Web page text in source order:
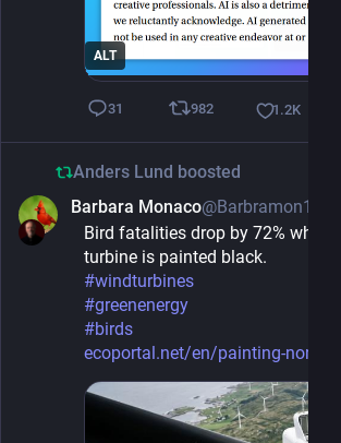
ALT
31 982 1.2K
Anders Lund boosted
Barbara Monaco
Bird fatalities drop by 72% when
turbine is painted black.
#windturbines
#greenenergy
#birds
ecoportal.net/en/painting-norw